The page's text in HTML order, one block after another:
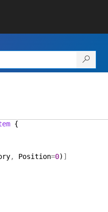
{
, Position=0) ]